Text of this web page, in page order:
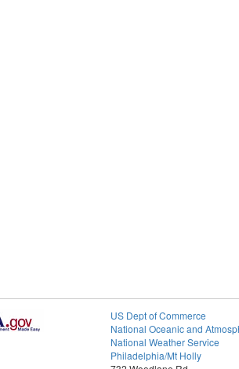
US Dept of Commerce
National Oceanic and
National Weather Service
Philadelphia/Mt Holly